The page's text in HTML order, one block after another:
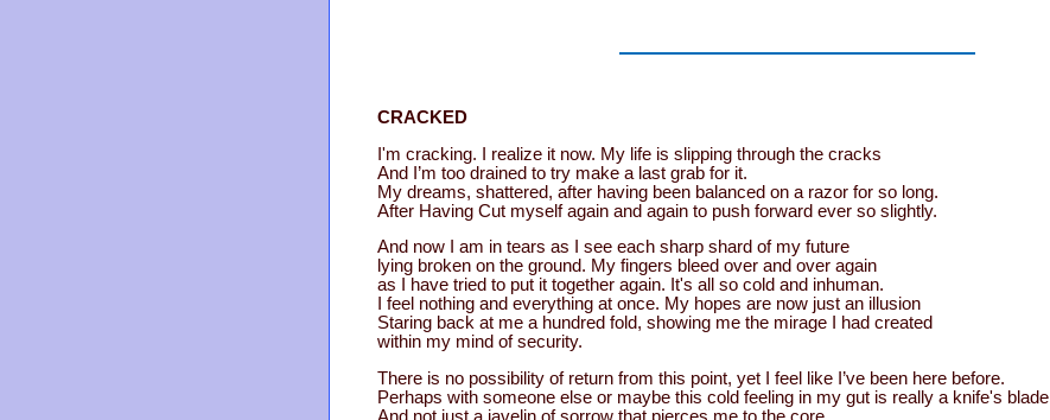
CRACKED
I'm cracking. I realize it now. My life is slipping through the cracks
And I’m too drained to try make a last grab for it.
My dreams, shattered, after having been balanced on a razor for so long.
After Having Cut myself again and again to push forward ever so slightly.
And now I am in tears as I see each sharp shard of my future
lying broken on the ground. My fingers bleed over and over again
as I have tried to put it together again. It's all so cold and inhuman.
I feel nothing and everything at once. My hopes are now just an illusion
Staring back at me a hundred fold, showing me the mirage I had created
within my mind of security.
There is no possibility of return from this point, yet I feel like I’ve been here before.
Perhaps with someone else or maybe this cold feeling in my gut is really a knife's blade